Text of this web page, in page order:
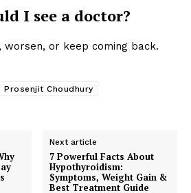
I see a doctor?
or keep coming back.
Prosenjit Choudhury
Next article
7 Powerful Facts About
Hypothyroidism:
Symptoms, Weight Gain &
Best Treatment Guide